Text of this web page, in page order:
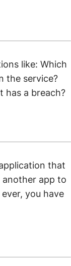
like: Which
the service?
has a breach?
that
app to
you have